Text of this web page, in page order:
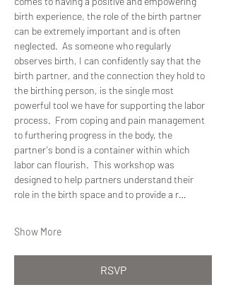
birth experience, the role of the birth partner
can be extremely important and is often
neglected.  As someone who regularly
observes birth, I can confidently say that the
birth partner, and the connection they hold to
the birthing person, is the single most
powerful tool we have for supporting the labor
process.  From coping and pain management
to furthering progress in the body, the
partner's bond is a container within which
labor can flourish.  This workshop was
designed to help partners understand their
role in the birth space and to provide a r…
Show More
RSVP